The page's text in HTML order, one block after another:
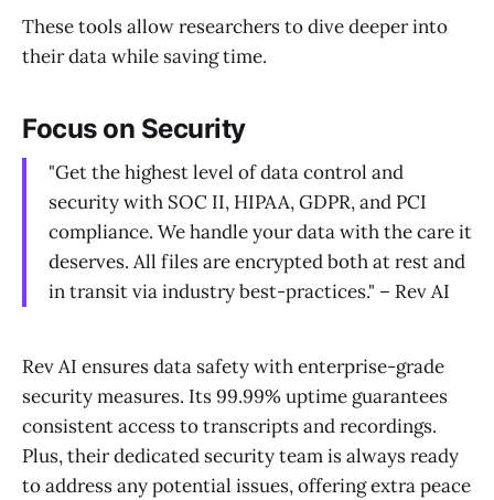
These tools allow researchers to dive deeper into
their data while saving time.
Focus on Security
"Get the highest level of data control and
security with SOC II, HIPAA, GDPR, and PCI
compliance. We handle your data with the care it
deserves. All files are encrypted both at rest and
in transit via industry best-practices." – Rev AI
Rev AI ensures data safety with enterprise-grade
security measures. Its 99.99% uptime guarantees
consistent access to transcripts and recordings.
Plus, their dedicated security team is always ready
to address any potential issues, offering extra peace